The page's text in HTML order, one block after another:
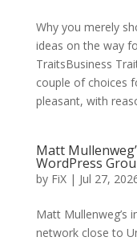
Why you merely
ideas on the way
TraitsBusiness
couple of choices
pleasant, with
Matt
WordPress
by FiX| Jul 27,
Matt Mullenweg’s
network close to